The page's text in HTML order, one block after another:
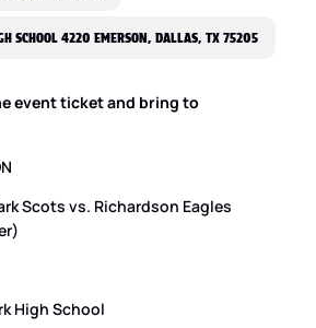
SCHOOL 4220 EMERSON, DALLAS, TX 75205
event ticket and bring to
Scots vs. Richardson Eagles
High School